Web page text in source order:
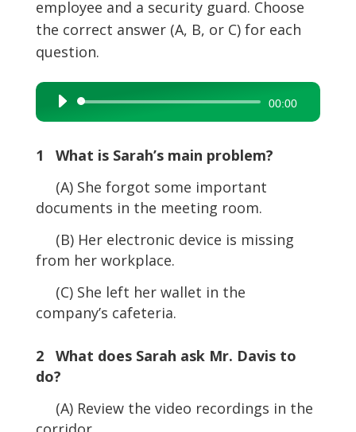
employee and a security guard. Choose
the correct answer (A, B, or C) for each
question.
Audio
Player
00:00
1 What is Sarah’s main problem?
(A) She forgot some important
documents in the meeting room.
(B) Her electronic device is missing
from her workplace.
(C) She left her wallet in the
company’s cafeteria.
2 What does Sarah ask Mr. Davis to
do?
(A) Review the video recordings in the